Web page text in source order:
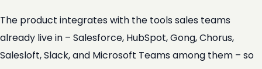
The product integrates with the tools sales teams
already live in – Salesforce, HubSpot, Gong, Chorus,
Salesloft, Slack, and Microsoft Teams among them – so